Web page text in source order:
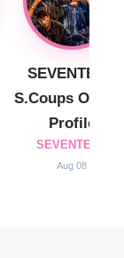
SEVENTEEN
S.Coups
Profile
SEVENTEEN
Aug 08